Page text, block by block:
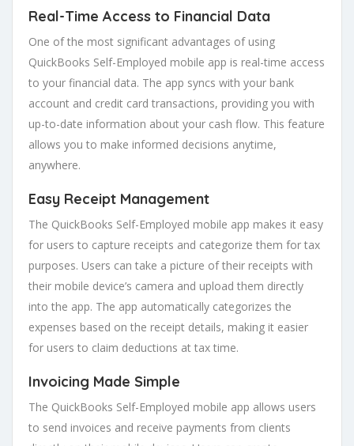
Real-Time Access to Financial Data
One of the most significant advantages of using
QuickBooks Self-Employed mobile app is real-time access
to your financial data. The app syncs with your bank
account and credit card transactions, providing you with
up-to-date information about your cash flow. This feature
allows you to make informed decisions anytime,
anywhere.
Easy Receipt Management
The QuickBooks Self-Employed mobile app makes it easy
for users to capture receipts and categorize them for tax
purposes. Users can take a picture of their receipts with
their mobile device’s camera and upload them directly
into the app. The app automatically categorizes the
expenses based on the receipt details, making it easier
for users to claim deductions at tax time.
Invoicing Made Simple
The QuickBooks Self-Employed mobile app allows users
to send invoices and receive payments from clients